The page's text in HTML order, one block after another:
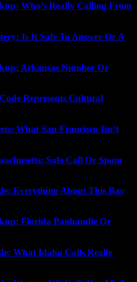
Who’s Really Calling From
Is It Safe To Answer Or A
Arkansas Number Or
Represents Cultural
What San Francisco Isn’t
Safe Call Or Spam
Everything About This Bay
Florida Panhandle Or
What Idaho Calls Really